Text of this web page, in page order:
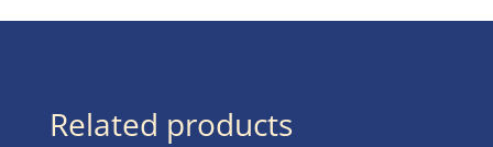
Related products